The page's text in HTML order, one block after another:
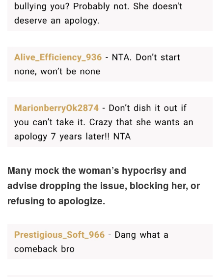
Many mock the woman’s hypocrisy and
advise dropping the issue, blocking her, or
refusing to apologize.